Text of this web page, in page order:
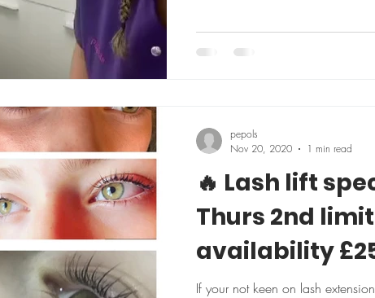
🔥 Lash lift
Thurs 2nd
availability
If your not keen on lash
pepols
Nov 20, 2020
1 min read